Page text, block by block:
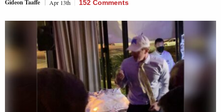
Gideon Taaffe Apr 13th 152 Comments